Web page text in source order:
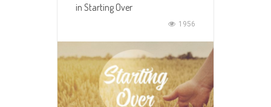
in Starting Over
1956